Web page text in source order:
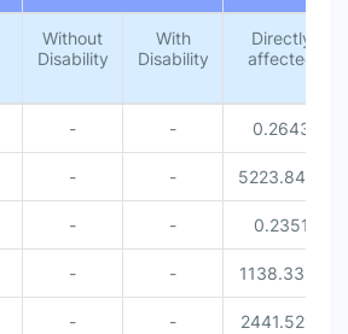
[Gender]
Without
Disability
With
Disability
Directly
affected
- - 0.2643
- - 5223.8414
- - 0.2351
- - 1138.3351
- - 2441.5212